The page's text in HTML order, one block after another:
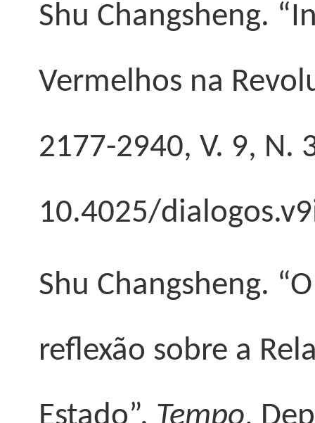
Shu Changsheng.
Vermelhos na
2177-2940, V. 9, N.
10.4025/
Shu Changsheng.
reflexão sobre a